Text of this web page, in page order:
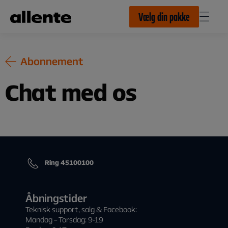
Vælg din pakke
Abonnement
Chat med os
Ring 45100100
Åbningstider
Teknisk support, salg & Facebook:
Mandag – Torsdag: 9-19